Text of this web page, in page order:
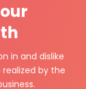
our
in and dislike
by the